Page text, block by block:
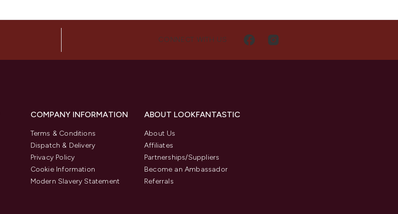
CONNECT WITH US
COMPANY INFORMATION
Terms & Conditions
Dispatch & Delivery
Privacy Policy
Cookie Information
Modern Slavery Statement
ABOUT LOOKFANTASTIC
About Us
Affiliates
Partnerships/Suppliers
Become an Ambassador
Referrals